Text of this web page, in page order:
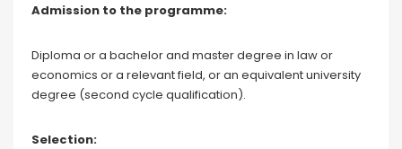
Admission to the programme:
Diploma or a bachelor and master degree in law or
economics or a relevant field, or an equivalent university
degree (second cycle qualification).
Selection: